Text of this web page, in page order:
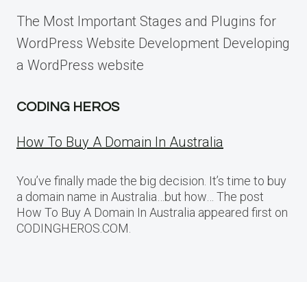
The Most Important Stages and Plugins for
WordPress Website Development Developing
a WordPress website
CODING HEROS
How To Buy A Domain In Australia
You’ve finally made the big decision. It’s time to buy
a domain name in Australia…but how… The post
How To Buy A Domain In Australia appeared first on
CODINGHEROS.COM.